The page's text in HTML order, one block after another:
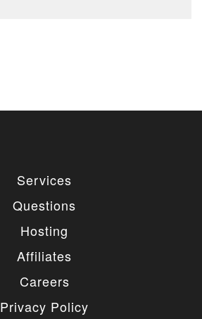
Services
Questions
Hosting
Affiliates
Careers
Privacy Policy